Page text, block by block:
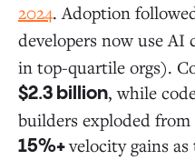
2024. Adoption
developers now use
in top-quartile orgs).
$2.3 billion, while
builders exploded
15%+velocity gains